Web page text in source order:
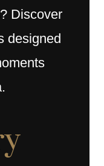
Discover
designed